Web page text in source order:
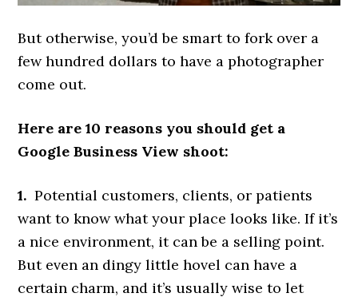
But otherwise, you’d be smart to fork over a
few hundred dollars to have a photographer
come out.
Here are 10 reasons you should get a
Google Business View shoot:
1. Potential customers, clients, or patients
want to know what your place looks like. If it’s
a nice environment, it can be a selling point.
But even an dingy little hovel can have a
certain charm, and it’s usually wise to let